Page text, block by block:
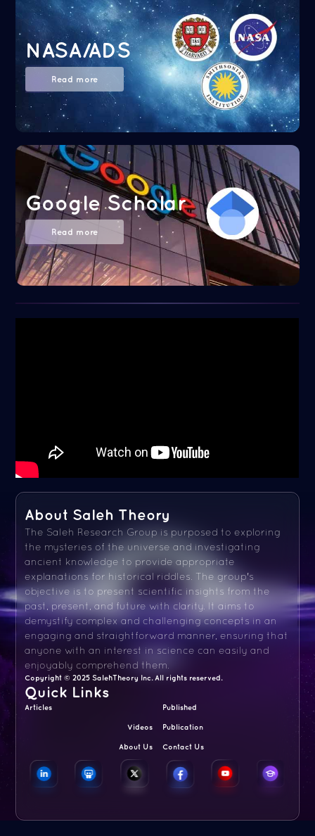
NASA/ADS
Read more
Google Scholar
Read more
About Saleh Theory
The Saleh Research Group is purposed to exploring
the mysteries of the universe and investigating
ancient knowledge to provide appropriate
explanations for historical riddles. The group's
objective is to present scientific insights from the
past, present, and future with clarity. It aims to
demystify complex and challenging concepts in an
engaging and straightforward manner, ensuring that
anyone with an interest in science can easily and
enjoyably comprehend them.
Copyright © 2025 SalehTheory Inc. All rights reserved.
Quick Links
Articles Published
Videos Publication
About Us Contact Us